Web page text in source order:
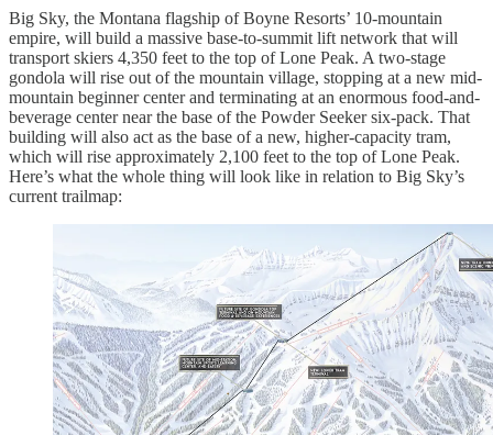
Big Sky, the Montana flagship of Boyne Resorts’ 10-mountain
empire, will build a massive base-to-summit lift network that will
transport skiers 4,350 feet to the top of Lone Peak. A two-stage
gondola will rise out of the mountain village, stopping at a new mid-
mountain beginner center and terminating at an enormous food-and-
beverage center near the base of the Powder Seeker six-pack. That
building will also act as the base of a new, higher-capacity tram,
which will rise approximately 2,100 feet to the top of Lone Peak.
Here’s what the whole thing will look like in relation to Big Sky’s
current trailmap: